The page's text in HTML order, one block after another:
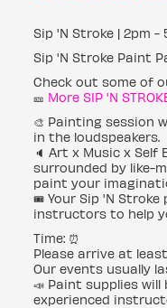
Sip 'N Stroke | 2pm
Sip 'N Stroke Paint
Check out some of
🎫 More SIP 'N
🎨 Painting session
in the loudspeakers.
🔈 Art x Music x
surrounded by like-
paint your
🎟 Your Sip 'N
instructors to help
Time: ⏰
Please arrive at
Our events usually
📣 Paint supplies
experienced